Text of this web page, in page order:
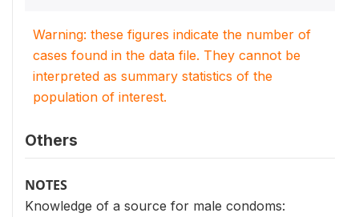
Warning: these figures indicate the number of
cases found in the data file. They cannot be
interpreted as summary statistics of the
population of interest.
Others
NOTES
Knowledge of a source for male condoms: